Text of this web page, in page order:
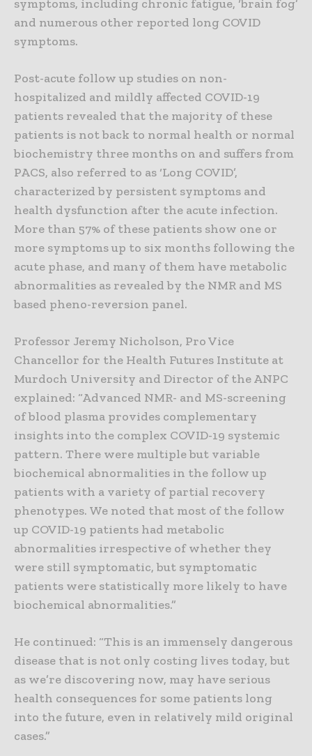
symptoms, including chronic fatigue, ‘brain fog’
and numerous other reported long COVID
symptoms.
Post-acute follow up studies on non-
hospitalized and mildly affected COVID-19
patients revealed that the majority of these
patients is not back to normal health or normal
biochemistry three months on and suffers from
PACS, also referred to as ‘Long COVID’,
characterized by persistent symptoms and
health dysfunction after the acute infection.
More than 57% of these patients show one or
more symptoms up to six months following the
acute phase, and many of them have metabolic
abnormalities as revealed by the NMR and MS
based pheno-reversion panel.
Professor Jeremy Nicholson, Pro Vice
Chancellor for the Health Futures Institute at
Murdoch University and Director of the ANPC
explained: “Advanced NMR- and MS-screening
of blood plasma provides complementary
insights into the complex COVID-19 systemic
pattern. There were multiple but variable
biochemical abnormalities in the follow up
patients with a variety of partial recovery
phenotypes. We noted that most of the follow
up COVID-19 patients had metabolic
abnormalities irrespective of whether they
were still symptomatic, but symptomatic
patients were statistically more likely to have
biochemical abnormalities.”
He continued: “This is an immensely dangerous
disease that is not only costing lives today, but
as we’re discovering now, may have serious
health consequences for some patients long
into the future, even in relatively mild original
cases.”